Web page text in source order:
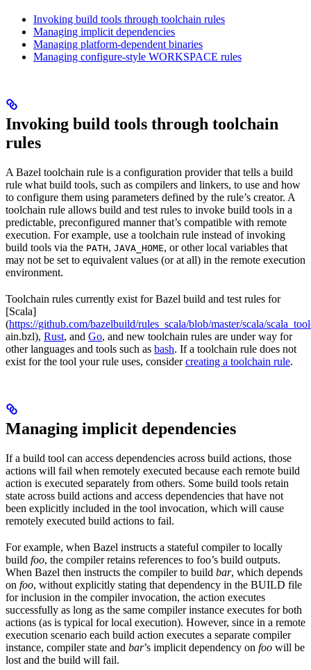
Invoking build tools through toolchain rules
Managing implicit dependencies
Managing platform-dependent binaries
Managing configure-style WORKSPACE rules
Invoking build tools through toolchain
rules
A Bazel toolchain rule is a configuration provider that tells a build
rule what build tools, such as compilers and linkers, to use and how
to configure them using parameters defined by the rule’s creator. A
toolchain rule allows build and test rules to invoke build tools in a
predictable, preconfigured manner that’s compatible with remote
execution. For example, use a toolchain rule instead of invoking
build tools via the PATH, JAVA_HOME, or other local variables that
may not be set to equivalent values (or at all) in the remote execution
environment.
Toolchain rules currently exist for Bazel build and test rules for
[Scala]
(https://github.com/bazelbuild/rules_scala/blob/master/scala/
ain.bzl), Rust, and Go, and new toolchain rules are under way for
other languages and tools such as bash. If a toolchain rule does not
exist for the tool your rule uses, considercreating a toolchain rule.
Managing implicit dependencies
If a build tool can access dependencies across build actions, those
actions will fail when remotely executed because each remote build
action is executed separately from others. Some build tools retain
state across build actions and access dependencies that have not
been explicitly included in the tool invocation, which will cause
remotely executed build actions to fail.
For example, when Bazel instructs a stateful compiler to locally
build foo, the compiler retains references to foo’s build outputs.
When Bazel then instructs the compiler to build bar, which depends
on foo, without explicitly stating that dependency in the BUILD file
for inclusion in the compiler invocation, the action executes
successfully as long as the same compiler instance executes for both
actions (as is typical for local execution). However, since in a remote
execution scenario each build action executes a separate compiler
instance, compiler state and bar’s implicit dependency on foo will be
lost and the build will fail.